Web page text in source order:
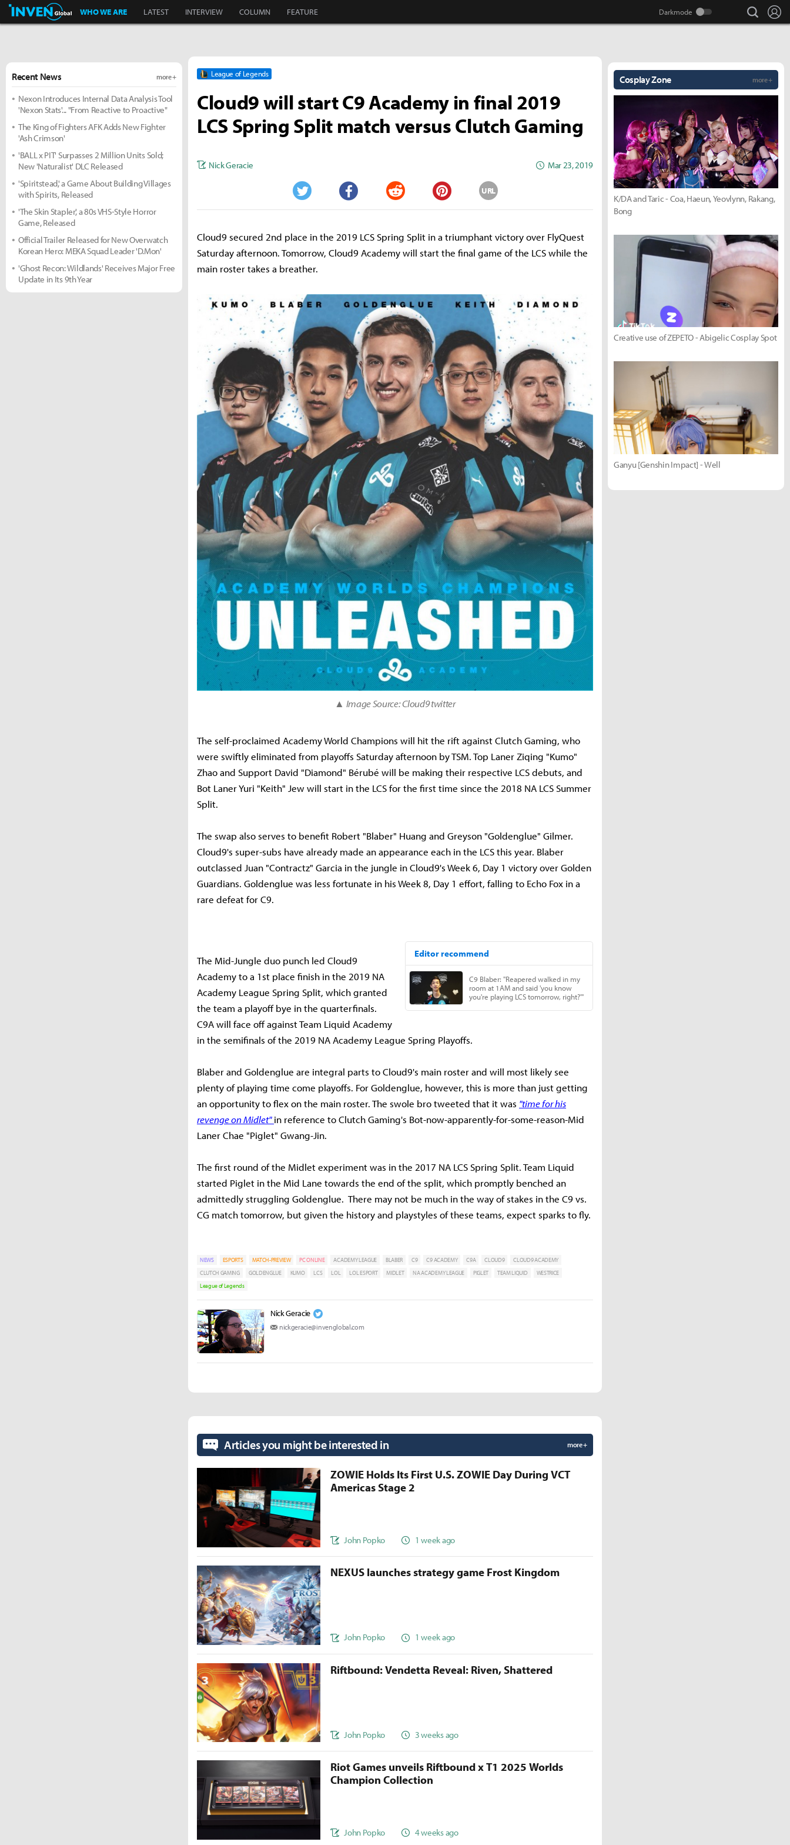
Inven Global
WHO WE ARE LATEST INTERVIEW COLUMN FEATURE search
League of Legends
Cloud9 will start C9 Academy in final 2019
LCS Spring Split match versus Clutch Gaming
Nick Geracie Mar 23, 2019
Twitter Facebook Reddit Pinterest
URL
Cloud9 secured 2nd place in the 2019 LCS Spring Split in a triumphant victory over FlyQuest
Saturday afternoon. Tomorrow, Cloud9 Academy will start the final game of the LCS while the
main roster takes a breather.
▲ Image Source: Cloud9 twitter
The self-proclaimed Academy World Champions will hit the rift against Clutch Gaming, who
were swiftly eliminated from playoffs Saturday afternoon by TSM. Top Laner Ziqing "Kumo"
Zhao and Support David "Diamond" Bérubé will be making their respective LCS debuts, and
Bot Laner Yuri "Keith" Jew will start in the LCS for the first time since the 2018 NA LCS Summer
Split.
The swap also serves to benefit Robert "Blaber" Huang and Greyson "Goldenglue" Gilmer.
Cloud9's super-subs have already made an appearance each in the LCS this year. Blaber
outclassed Juan "Contractz" Garcia in the jungle in Cloud9's Week 6, Day 1 victory over Golden
Guardians. Goldenglue was less fortunate in his Week 8, Day 1 effort, falling to Echo Fox in a
rare defeat for C9.
The Mid-Jungle duo punch led Cloud9
Academy to a 1st place finish in the 2019 NA
Academy League Spring Split, which granted
the team a playoff bye in the quarterfinals.
C9A will face off against Team Liquid Academy
in the semifinals of the 2019 NA Academy League Spring Playoffs.
Blaber and Goldenglue are integral parts to Cloud9's main roster and will most likely see
plenty of playing time come playoffs. For Goldenglue, however, this is more than just getting
an opportunity to flex on the main roster. The swole bro tweeted that it was "time for his
revenge on Midlet" in reference to Clutch Gaming's Bot-now-apparently-for-some-reason-Mid
Laner Chae "Piglet" Gwang-Jin.
The first round of the Midlet experiment was in the 2017 NA LCS Spring Split. Team Liquid
started Piglet in the Mid Lane towards the end of the split, which promptly benched an
admittedly struggling Goldenglue. There may not be much in the way of stakes in the C9 vs.
CG match tomorrow, but given the history and playstyles of these teams, expect sparks to fly.
NEWS ESPORTS MATCH-PREVIEW PC ONLINE ACADEMY LEAGUE BLABER C9 C9 ACADEMY C9A CLOUD9
CLOUD9 ACADEMY
CLUTCH GAMING
GOLDENGLUE KUMO LCS LOL LOL ESPORT MIDLET NA ACADEMY LEAGUE PIGLET TEAM LIQUID
WESTRICE
League of Legends
Nick Geracie
nickgeracie@invenglobal.com
Recent News more +
Nexon Introduces Internal Data Analysis Tool
'Nexon Stats'... "From Reactive to Proactive"
The King of Fighters AFK Adds New Fighter
'Ash Crimson'
'BALL x PIT' Surpasses 2 Million Units Sold;
New 'Naturalist' DLC Released
'Spiritstead,' a Game About Building Villages
with Spirits, Released
'The Skin Stapler,' a 80s VHS-Style Horror
Game, Released
Official Trailer Released for New Overwatch
Korean Hero: MEKA Squad Leader 'D.Mon'
'Ghost Recon: Wildlands' Receives Major Free
Update in Its 9th Year
Cosplay Zone more +
K/DA and Taric - Coa, Haeun, Yeovlynn, Rakang,
Bong
Creative use of ZEPETO - Abigelic Cosplay Spot
Ganyu [Genshin Impact] - Well
Articles you might be interested in more +
ZOWIE Holds Its First U.S. ZOWIE Day During VCT
Americas Stage 2
John Popko 1 week ago
NEXUS launches strategy game Frost Kingdom
John Popko 1 week ago
Riftbound: Vendetta Reveal: Riven, Shattered
John Popko 3 weeks ago
Riot Games unveils Riftbound x T1 2025 Worlds
Champion Collection
John Popko 4 weeks ago